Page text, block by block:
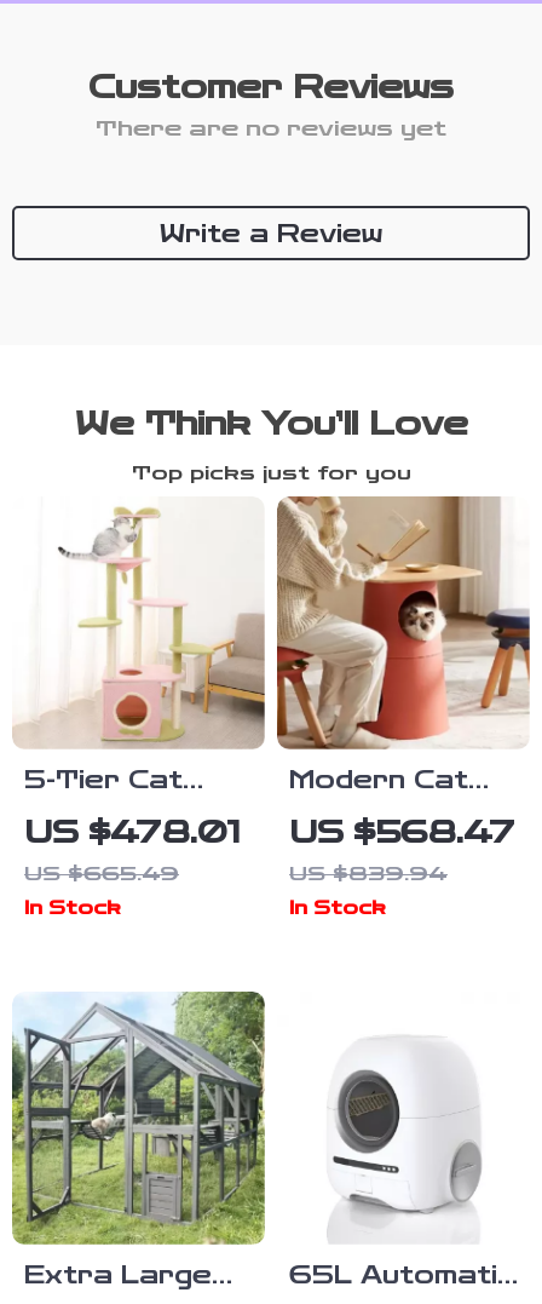
Customer Reviews
There are no reviews yet
Write a Review
We Think You’ll Love
Top picks just for you
5-Tier Cat
Tree Tower
for Large
Cats – Activity
Posts
US $478.01
US $665.49
In Stock
Modern Cat
Climbing Tree
with
Multifunctional
US $568.47
US $839.94
In Stock
Extra Large
65L Automatic